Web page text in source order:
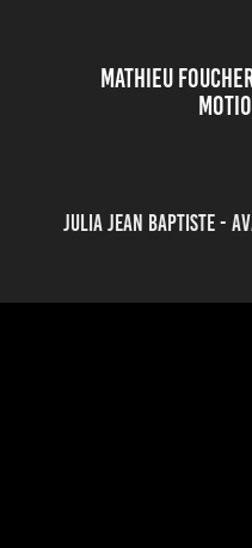
MATHIEU
Julia Jean Baptiste -